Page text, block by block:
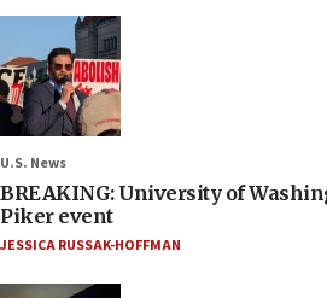
U.S. News
BREAKING: University of
Piker event
JESSICA RUSSAK-HOFFMAN